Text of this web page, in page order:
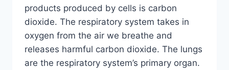
products produced by cells is carbon
dioxide. The respiratory system takes in
oxygen from the air we breathe and
releases harmful carbon dioxide. The lungs
are the respiratory system’s primary organ.